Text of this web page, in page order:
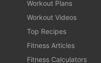
Workout Plans
Workout Videos
Top Recipes
Fitness Articles
Fitness Calculators